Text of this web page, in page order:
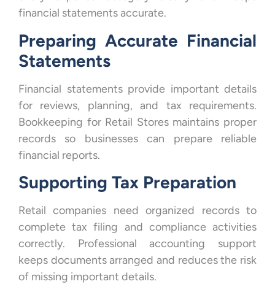
financial statements accurate.
Preparing Accurate Financial
Statements
Financial statements provide important details
for reviews, planning, and tax requirements.
Bookkeeping for Retail Stores maintains proper
records so businesses can prepare reliable
financial reports.
Supporting Tax Preparation
Retail companies need organized records to
complete tax filing and compliance activities
correctly. Professional accounting support
keeps documents arranged and reduces the risk
of missing important details.